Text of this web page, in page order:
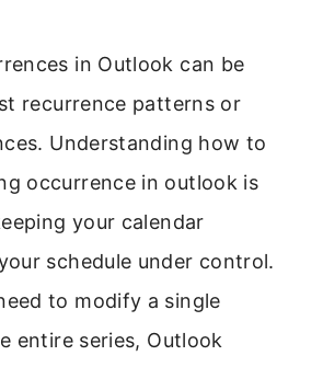
in Outlook can be
recurrence patterns or
Understanding how to
occurrence in outlook is
your calendar
schedule under control.
to modify a single
entire series, Outlook